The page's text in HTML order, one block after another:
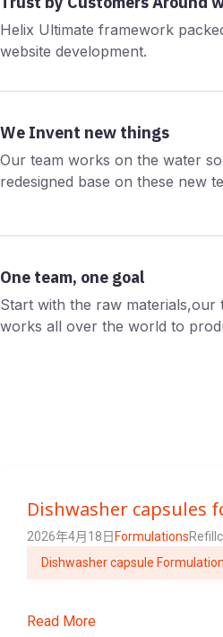
Helix Ultimate framework
website development.
We Invent new things
Our team works on the water
redesigned base on these new
One team, one goal
Start with the raw materials,our
works all over the world to
Dishwasher capsules
2026年4月18日 Formulations
Dishwasher capsule
Read More